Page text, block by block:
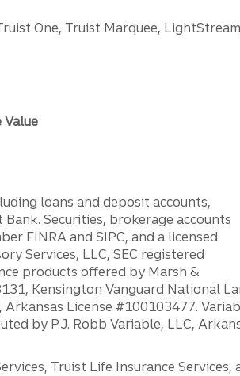
One, Truist Marquee,
Value
loans and deposit accounts,
Securities, brokerage accounts
FINRA and SIPC, and a licensed
Services, LLC, SEC registered
products offered by Marsh &
Kensington Vanguard National
Arkansas License #100103477.
by P.J. Robb Variable, LLC,
Truist Life Insurance Services,